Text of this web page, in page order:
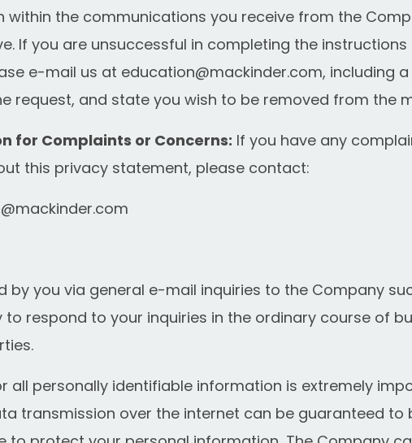
within the communications you receive from the
If you are unsuccessful in completing the
e-mail us at education@mackinder.com, including
request, and state you wish to be removed from the
for Complaints or Concerns: If you have any
this privacy statement, please contact:
by you via general e-mail inquiries to the Company
to respond to your inquiries in the ordinary course of
all personally identifiable information is extremely
transmission over the internet can be guaranteed to